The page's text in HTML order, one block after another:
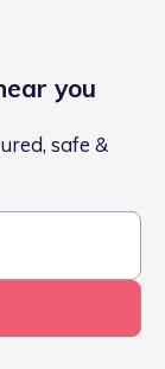
you
safe &